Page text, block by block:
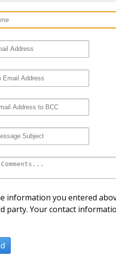
information you entered
party. Your contact